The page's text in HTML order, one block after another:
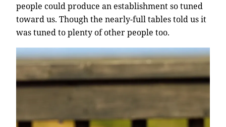
people could produce an establishment so tuned
toward us. Though the nearly-full tables told us it
was tuned to plenty of other people too.